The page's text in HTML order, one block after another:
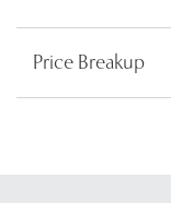
Price Breakup